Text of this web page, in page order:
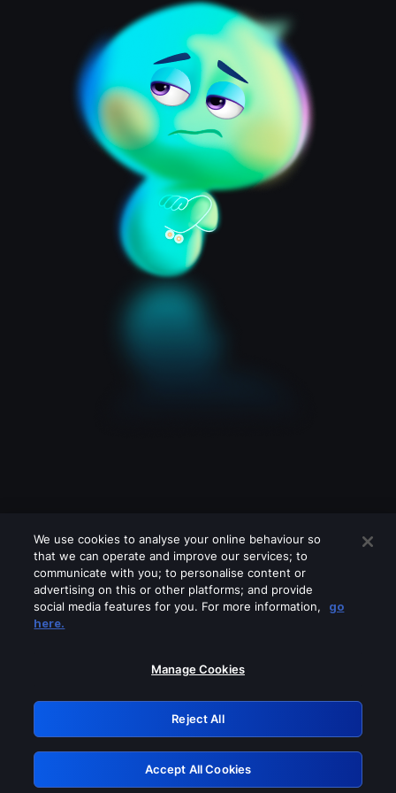
Please turn off any of these services
GRN: 0.35623017.1785986882.401c9
Retry
We use cookies to analyse your online behaviour so
that we can operate and improve our services; to
communicate with you; to personalise content or
advertising on this or other platforms; and provide
social media features for you. For more information,
go
here.
Manage Cookies
Reject All
Accept All Cookies